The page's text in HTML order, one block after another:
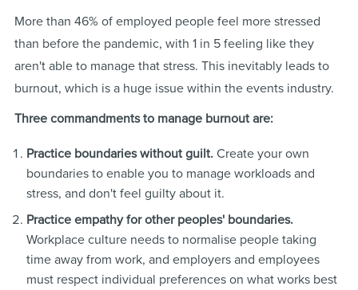
More than 46% of employed people feel more stressed
than before the pandemic, with 1 in 5 feeling like they
aren't able to manage that stress. This inevitably leads to
burnout, which is a huge issue within the events industry.
Three commandments to manage burnout are:
Practice boundaries without guilt.Create your own
boundaries to enable you to manage workloads and
stress, and don't feel guilty about it.
Practice empathy for other peoples' boundaries.
Workplace culture needs to normalise people taking
time away from work, and employers and employees
must respect individual preferences on what works best